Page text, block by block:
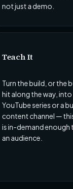
not just a demo.
Teach It
Turn the build, or the
hit along the way, into
YouTube series or a
content channel —
is in-demand enough
an audience.